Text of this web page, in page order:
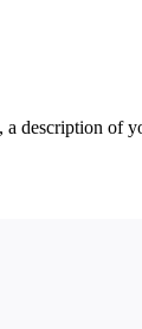
description of